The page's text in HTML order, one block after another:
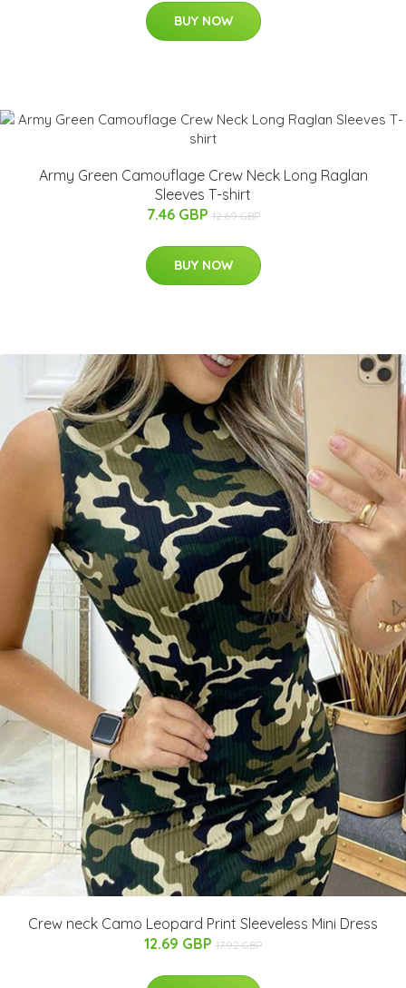
BUY NOW
Army Green Camouflage Crew Neck Long Raglan
Sleeves T-shirt
7.46 GBP 12.69 GBP
BUY NOW
Crew neck Camo Leopard Print Sleeveless Mini Dress
12.69 GBP 17.92 GBP